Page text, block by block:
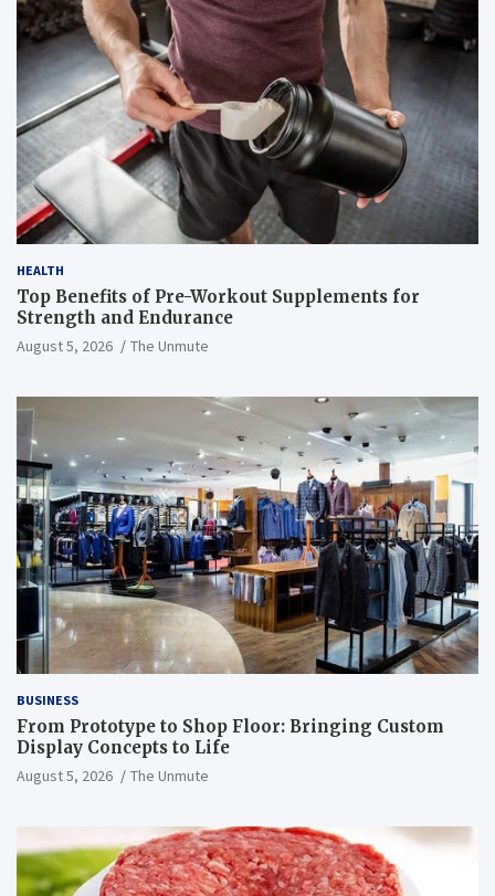
HEALTH
Top Benefits of Pre-Workout Supplements for
Strength and Endurance
August 5, 2026 The Unmute
BUSINESS
From Prototype to Shop Floor: Bringing Custom
Display Concepts to Life
August 5, 2026 The Unmute